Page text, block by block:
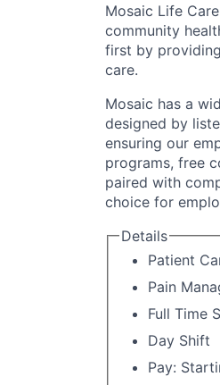
Mosaic Life
community
first by
care.
Mosaic has a
designed by
ensuring our
programs, free
paired with
choice for
Details
Patient
Pain
Full Time
Day Shift
Pay: